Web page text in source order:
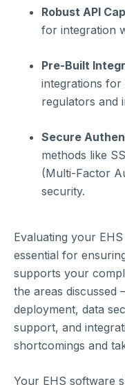
Robust API
for integration
Pre-Built
integrations
regulators and
Secure
methods like
(Multi-Factor
security.
Evaluating your
essential for
supports your
the areas discussed
deployment, data
support, and
shortcomings and
Your EHS software